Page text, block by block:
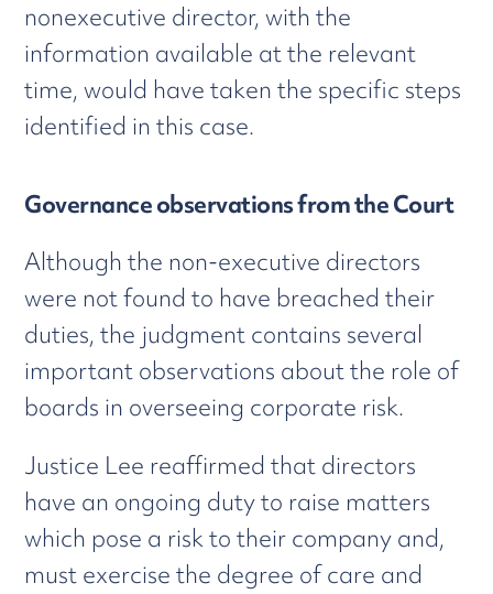
nonexecutive director, with the
information available at the relevant
time, would have taken the specific steps
identified in this case.
Governance observations from the Court
Although the non-executive directors
were not found to have breached their
duties, the judgment contains several
important observations about the role of
boards in overseeing corporate risk.
Justice Lee reaffirmed that directors
have an ongoing duty to raise matters
which pose a risk to their company and,
must exercise the degree of care and